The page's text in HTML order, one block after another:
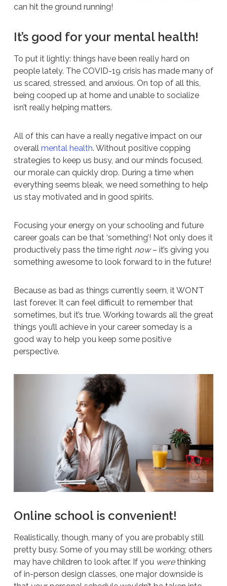
can hit the ground running!
It’s good for your mental health!
To put it lightly: things have been really hard on
people lately. The COVID-19 crisis has made many of
us scared, stressed, and anxious. On top of all this,
being cooped up at home and unable to socialize
isn’t really helping matters.
All of this can have a really negative impact on our
overall mental health. Without positive copping
strategies to keep us busy, and our minds focused,
our morale can quickly drop. During a time when
everything seems bleak, we need something to help
us stay motivated and in good spirits.
Focusing your energy on your schooling and future
career goals can be that ‘something’! Not only does it
productively pass the time right now– it’s giving you
something awesome to look forward to in the future!
Because as bad as things currently seem, it WON’T
last forever. It can feel difficult to remember that
sometimes, but it’s true. Working towards all the great
things you’ll achieve in your career someday is a
good way to help you keep some positive
perspective.
Online school is convenient!
Realistically, though, many of you are probably still
pretty busy. Some of you may still be working; others
may have children to look after. If you werethinking
of in-person design classes, one major downside is